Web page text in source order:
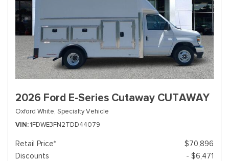
2026 Ford E-Series Cutaway CUTAWAY
Oxford White, Specialty Vehicle
VIN 1FDWE3FN2TDD44079
Retail Price*
$70,896
Discounts
- $6,471